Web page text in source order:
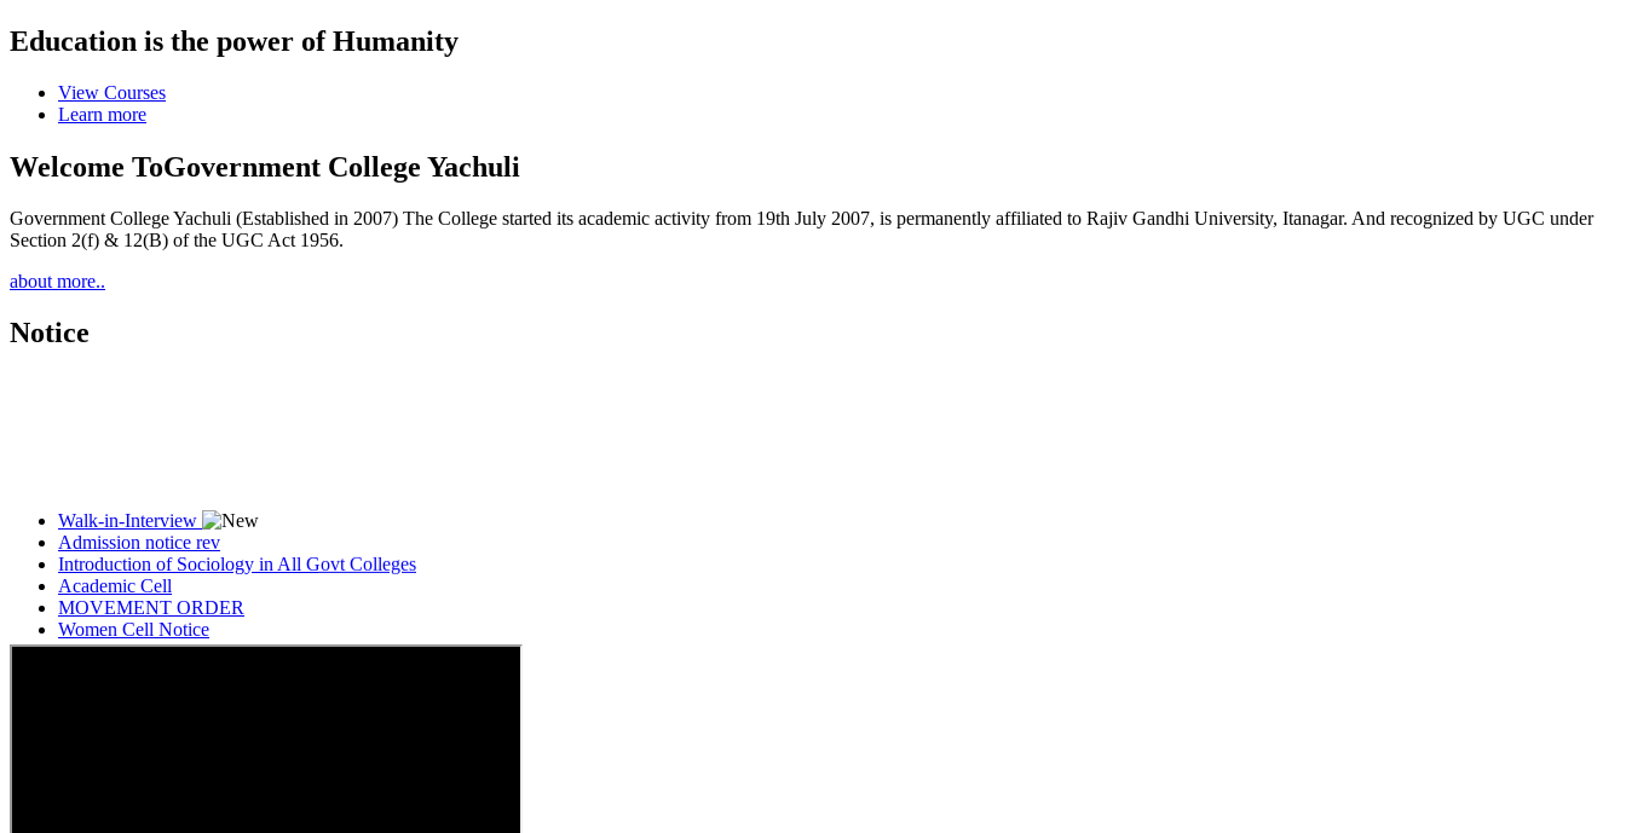
Education is the power of Humanity
View Courses
Learn more
Welcome ToGovernment College Yachuli
Government College Yachuli (Established in 2007) The College started its academic activity from 19th July 2007, is permanently affiliated to Rajiv Gandhi University, Itanagar. And recognized by UGC under
Section 2(f) & 12(B) of the UGC Act 1956.
about more..
Notice
Admission notice rev
Introduction of Sociology in All Govt Colleges
Academic Cell
MOVEMENT ORDER
Women Cell Notice
Students Union Election results for the session 2025-26
ELECTION NOTIFICATION